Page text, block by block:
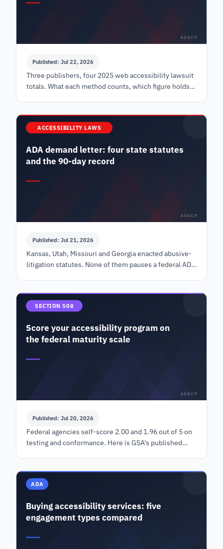
ADACP
Published: Jul 22, 2026
Three publishers, four 2025 web accessibility lawsuit
totals. What each method counts, which figure holds
ACCESSIBILITY LAWS
ADA demand letter: four state statutes
and the 90-day record
ADACP
Published: Jul 21, 2026
Kansas, Utah, Missouri and Georgia enacted abusive-
litigation statutes. None of them pauses a federal ADA
SECTION 508
Score your accessibility program on
the federal maturity scale
ADACP
Published: Jul 20, 2026
Federal agencies self-score 2.00 and 1.96 out of 5 on
testing and conformance. Here is GSA's published
ADA
Buying accessibility services: five
engagement types compared